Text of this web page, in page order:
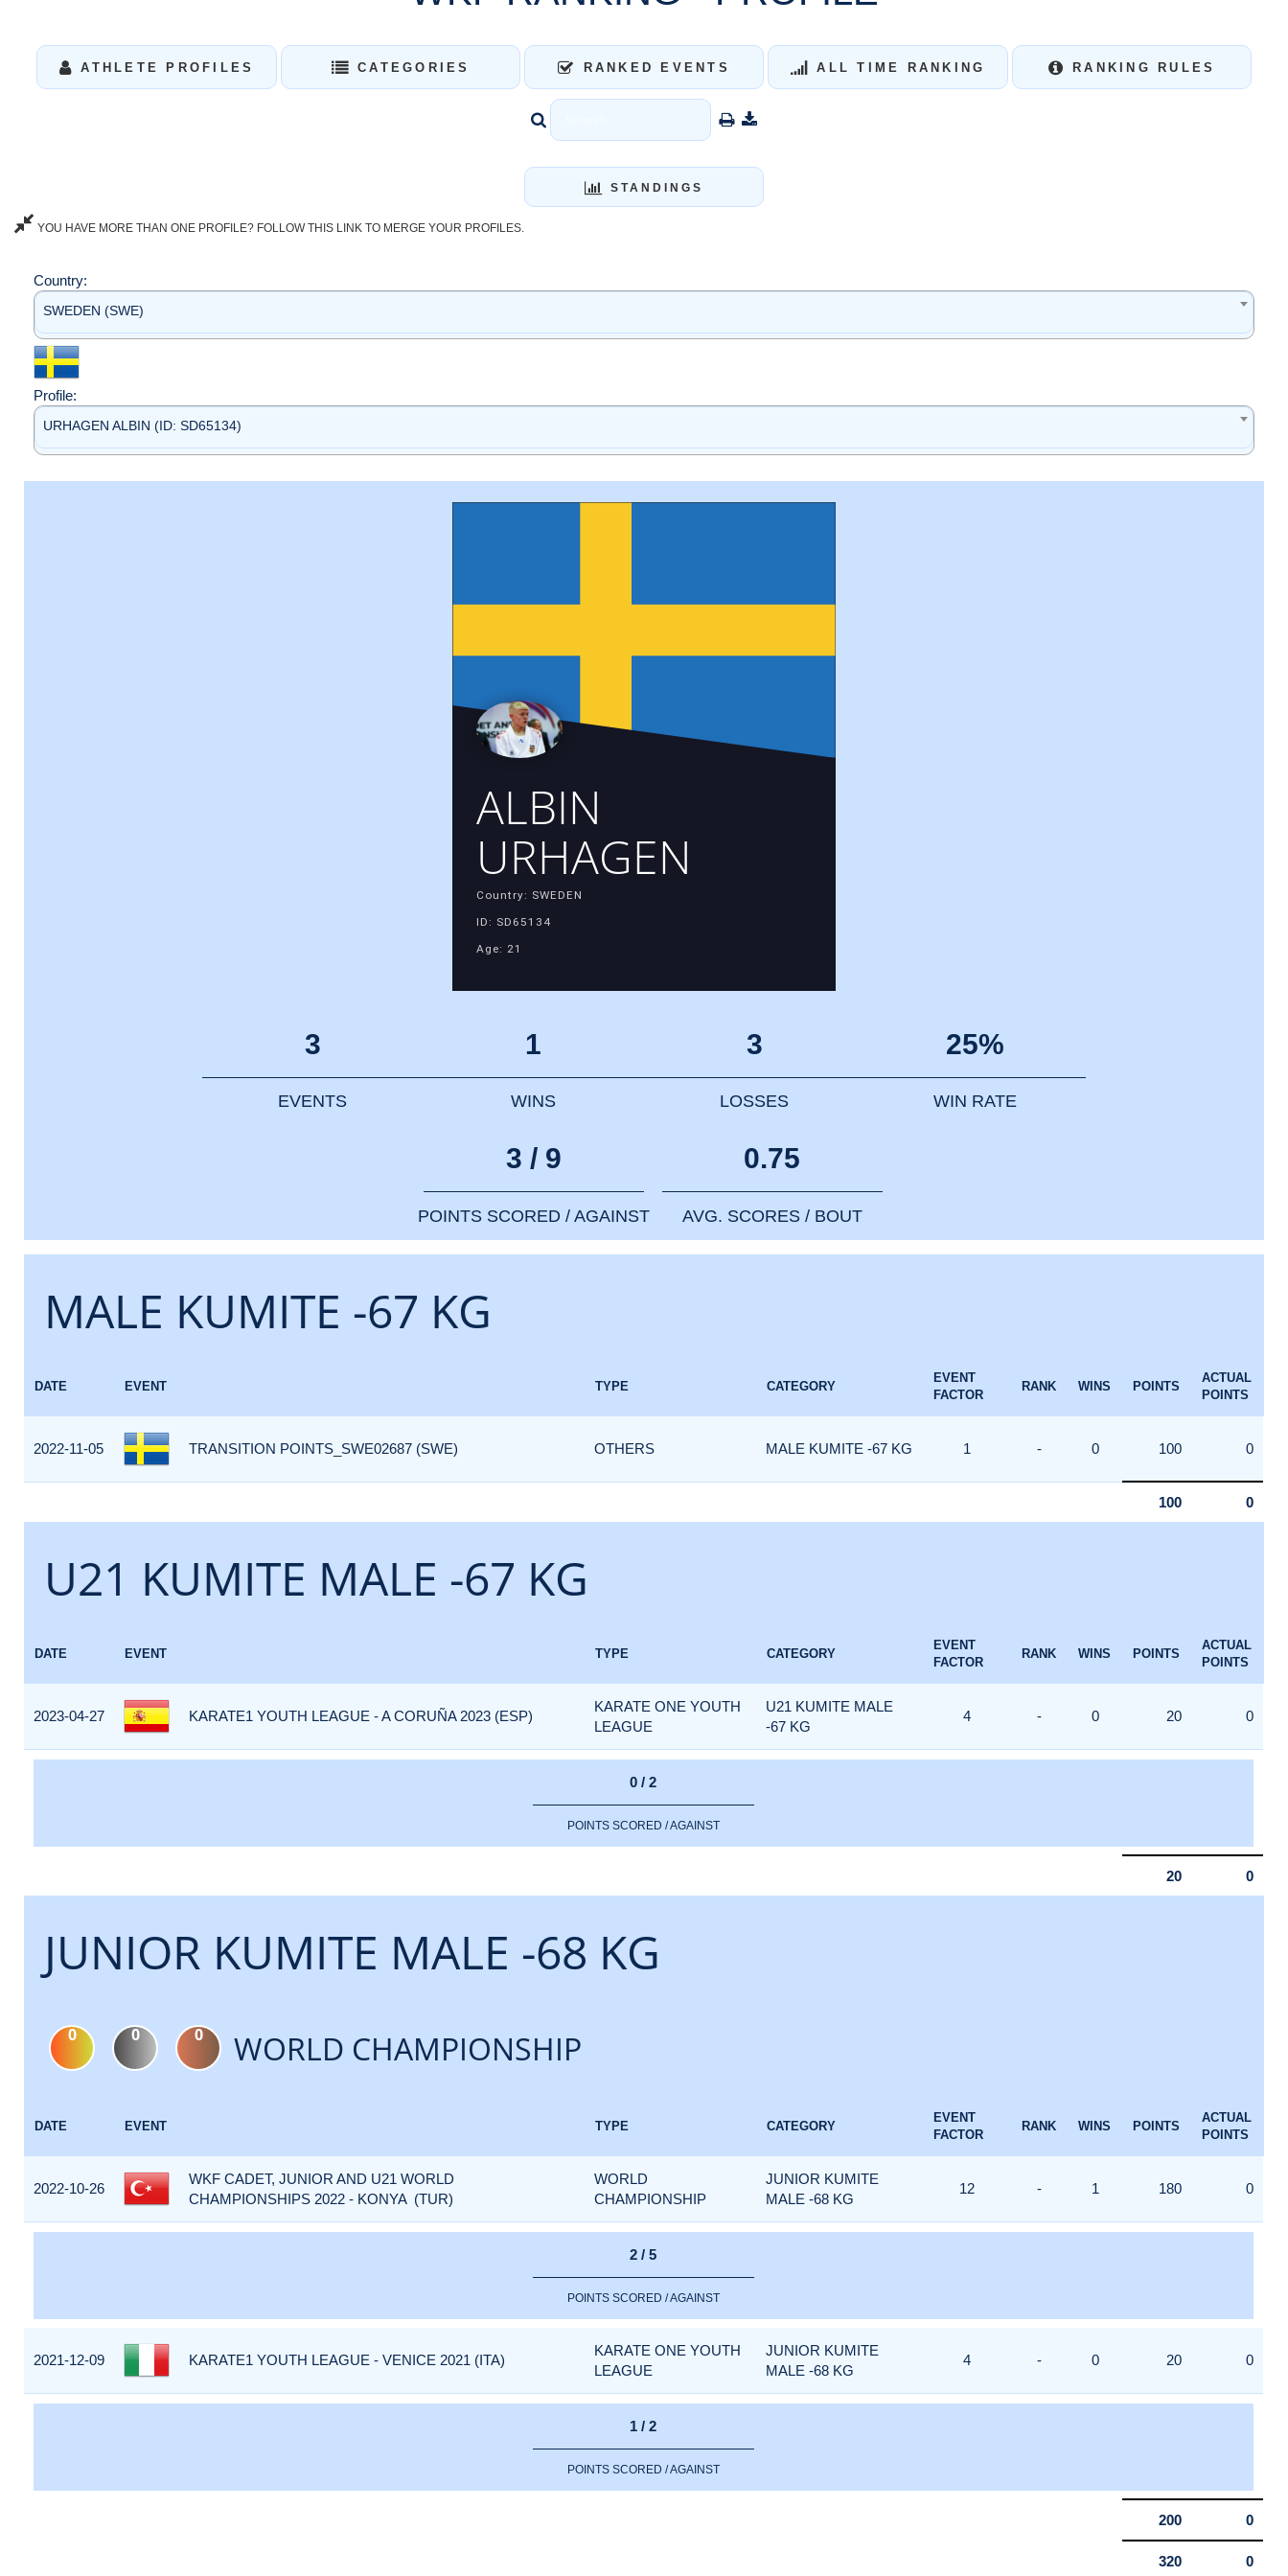
ATHLETE PROFILES CATEGORIES RANKED EVENTS ALL TIME RANKING RANKING RULES
STANDINGS
YOU HAVE MORE THAN ONE PROFILE? FOLLOW THIS LINK TO MERGE YOUR PROFILES.
Country:
SWEDEN (SWE)
Profile:
URHAGEN ALBIN (ID: SD65134)
ALBIN
URHAGEN
Country: SWEDEN
ID: SD65134
Age: 21
3
EVENTS
1
WINS
3
LOSSES
25%
WIN RATE
3 / 9
POINTS SCORED / AGAINST
0.75
AVG. SCORES / BOUT
MALE KUMITE -67 KG
DATE EVENT TYPE CATEGORY
EVENT
FACTOR
RANK WINS POINTS
ACTUAL
POINTS
2022-11-05 TRANSITION POINTS_SWE02687 (SWE) OTHERS MALE KUMITE -67 KG 1 - 0 100 0
100 0
U21 KUMITE MALE -67 KG
DATE EVENT TYPE CATEGORY
EVENT
FACTOR
RANK WINS POINTS
ACTUAL
POINTS
2023-04-27 KARATE1 YOUTH LEAGUE - A CORUÑA 2023 (ESP)
KARATE ONE YOUTH
LEAGUE
U21 KUMITE MALE
-67 KG
4 - 0 20 0
0 / 2
POINTS SCORED / AGAINST
20 0
JUNIOR KUMITE MALE -68 KG
0 0 0 WORLD CHAMPIONSHIP
DATE EVENT TYPE CATEGORY
EVENT
FACTOR
RANK WINS POINTS
ACTUAL
POINTS
2022-10-26
WKF CADET, JUNIOR AND U21 WORLD
CHAMPIONSHIPS 2022 - KONYA (TUR)
WORLD
CHAMPIONSHIP
JUNIOR KUMITE
MALE -68 KG
12 - 1 180 0
2 / 5
POINTS SCORED / AGAINST
2021-12-09 KARATE1 YOUTH LEAGUE - VENICE 2021 (ITA)
KARATE ONE YOUTH
LEAGUE
JUNIOR KUMITE
MALE -68 KG
4 - 0 20 0
1 / 2
POINTS SCORED / AGAINST
200 0
320 0